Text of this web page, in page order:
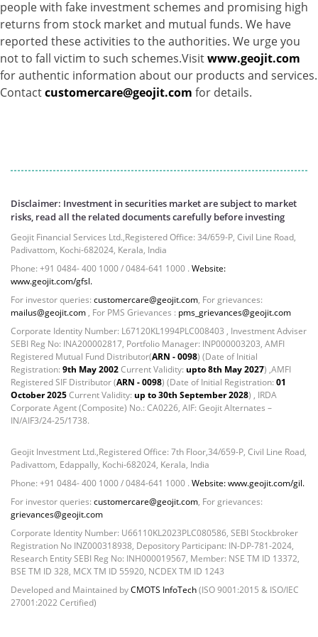
Net Curr Ass/Net Receivables - 1.76%
Non Convertable Debenture - 16.61%
Pass Through Certificates - 0.4%
Reverse Repos - 0.2%
Cash & Cash Equivalents - 0.0002%
Cash & Current Asset - 0.0006%
Net Curr Ass/Net Receivables - -0.81%
Non Convertable Debenture - 4.47%
Reverse Repos - 5.45%
T-Bills - 2.85%
Cash & Cash Equivalents - 0.0002%
Cash & Current Asset - 0.0006%
Derivatives - 0.9%
Equity - 67.13%
Foreign Mutual Fund - 7.47%
Govt Securities / Sovereign - 1.05%
Mutual Funds Units - 11.49%
Net Curr Ass/Net Receivables - -0.81%
Non Convertable Debenture - 4.47%
Reverse Repos - 5.45%
Equity - 100.34%
Net Curr Ass/Net Receivables - -0.99%
Reverse Repos - 0.65%
Equity - 99.3903%
Net Curr Ass/Net Receivables - -0.1246%
Reverse Repos - 0.7339%
Equity - 96.77%
Fixed Deposit - 0.03%
Govt Securities / Sovereign - 0.12%
Net Curr Ass/Net Receivables - 3.04%
people with fake investment schemes and promising high
returns from stock market and mutual funds. We have
reported these activities to the authorities. We urge you
not to fall victim to such schemes.Visitwww.geojit.com
for authentic information about our products and services.
Contactcustomercare@geojit.com for details.
Disclaimer: Investment in securities market are subject to market
risks, read all the related documents carefully before investing
Geojit Financial Services Ltd.,Registered Office: 34/659-P, Civil Line Road,
Padivattom, Kochi-682024, Kerala, India
Phone: +91 0484- 400 1000 / 0484-641 1000 . Website:
www.geojit.com/gfsl.
For investor queries: customercare@geojit.com, For grievances:
mailus@geojit.com , For PMS Grievances : pms_grievances@geojit.com
Corporate Identity Number: L67120KL1994PLC008403 , Investment Adviser
SEBI Reg No: INA200002817, Portfolio Manager: INP000003203, AMFI
Registered Mutual Fund Distributor(ARN - 0098) (Date of Initial
Registration: 9th May 2002Current Validity: upto 8th May 2027) ,AMFI
Registered SIF Distributor (ARN - 0098) (Date of Initial Registration: 01
October 2025Current Validity: up to 30th September 2028) , IRDA
Corporate Agent (Composite) No.: CA0226, AIF: Geojit Alternates –
IN/AIF3/24-25/1738.
Geojit Investment Ltd.,Registered Office: 7th Floor,34/659-P, Civil Line Road,
Padivattom, Edappally, Kochi-682024, Kerala, India
Phone: +91 0484- 400 1000 / 0484-641 1000 . Website: www.geojit.com/gil.
For investor queries: customercare@geojit.com, For grievances:
grievances@geojit.com
Corporate Identity Number: U66110KL2023PLC080586, SEBI Stockbroker
Registration No INZ000318938, Depository Participant: IN-DP-781-2024,
Research Entity SEBI Reg No: INH000019567, Member: NSE TM ID 13372,
BSE TM ID 328, MCX TM ID 55920, NCDEX TM ID 1243
Developed and Maintained byCMOTS InfoTech(ISO 9001:2015 & ISO/IEC
27001:2022 Certified)